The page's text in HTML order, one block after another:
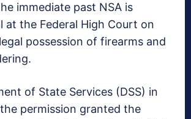
immediate past NSA is
at the Federal High Court on
possession of firearms and
of State Services (DSS) in
permission granted the